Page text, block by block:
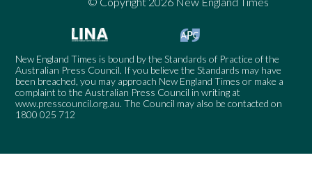
New England Times is bound by the Standards of Practice of the
Australian Press Council. If you believe the Standards may have
been breached, you may approach New England Times or make a
complaint to the Australian Press Council in writing at
www.presscouncil.org.au. The Council may also be contacted on
1800 025 712